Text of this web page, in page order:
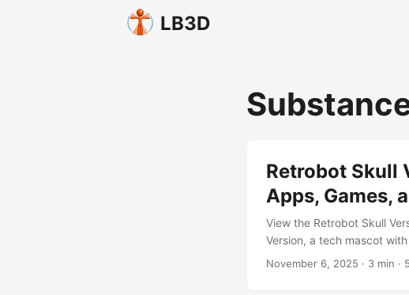
LB3D
Retrobot Skull
Apps, Games,
View the Retrobot Skull
Version, a tech mascot
grinning messenger of
November 6, 2025 · 3 min ·